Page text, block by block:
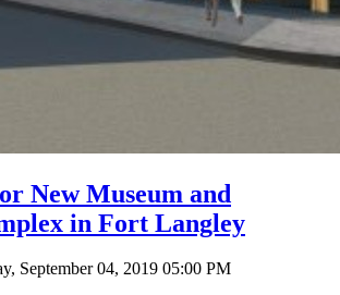
New Museum and
in Fort Langley
September 04, 2019 05:00 PM